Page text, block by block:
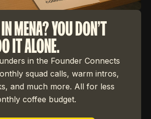
MENA? YOU DON'T
IT ALONE.
in the Founder Connects
squad calls, warm intros,
and much more. All for less
coffee budget.